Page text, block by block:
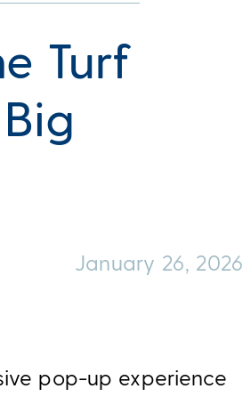
Turf
January 26, 2026
pop-up experience